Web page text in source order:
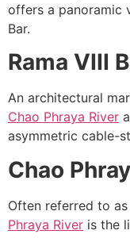
offers a panoramic
Bar.
Rama VIII
An architectural
Chao Phraya River
asymmetric cable-
Chao
Often referred to as
Phraya River is the